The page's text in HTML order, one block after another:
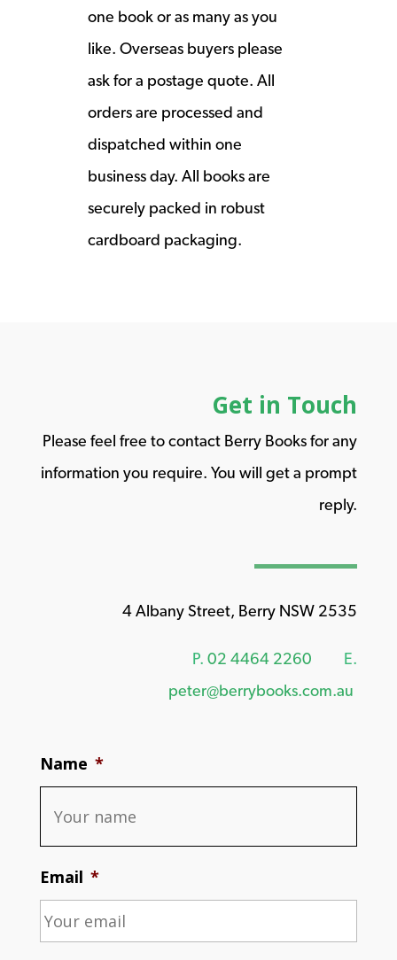
one book or as many as you
like. Overseas buyers please
ask for a postage quote. All
orders are processed and
dispatched within one
business day. All books are
securely packed in robust
cardboard packaging.
Get in Touch
Please feel free to contact Berry Books for any
information you require. You will get a prompt
reply.
4 Albany Street, Berry NSW 2535
P. 02 4464 2260
E.
peter@berrybooks.com.au
Name *
Email *